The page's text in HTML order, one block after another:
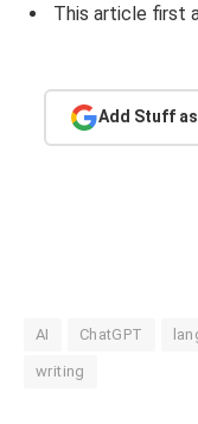
This article first
Add Stuff
AI ChatGPT
writing